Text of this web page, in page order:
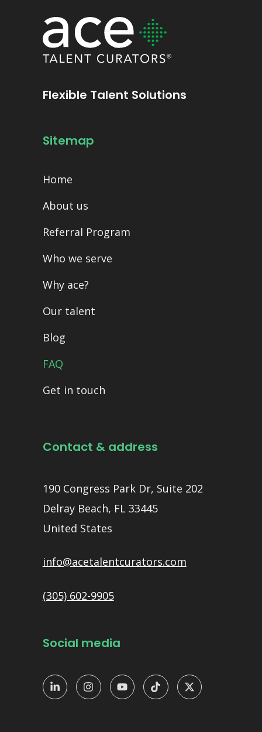
Flexible Talent Solutions
Sitemap
Home
About us
Referral Program
Who we serve
Why ace?
Our talent
Blog
FAQ
Get in touch
Contact & address
190 Congress Park Dr, Suite 202
Delray Beach, FL 33445
United States
info@acetalentcurators.com
(305) 602-9905
Social media